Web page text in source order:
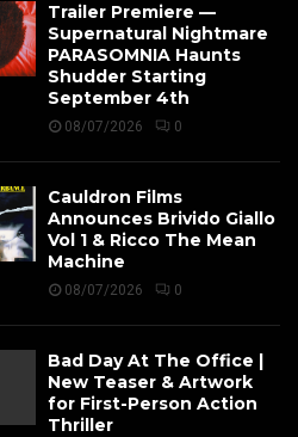
Trailer Premiere —
Supernatural Nightmare
PARASOMNIA Haunts
Shudder Starting
September 4th
08/07/2026 0
Cauldron Films
Announces Brivido Giallo
Vol 1 & Ricco The Mean
Machine
08/07/2026 0
Bad Day At The Office |
New Teaser & Artwork
for First-Person Action
Thriller